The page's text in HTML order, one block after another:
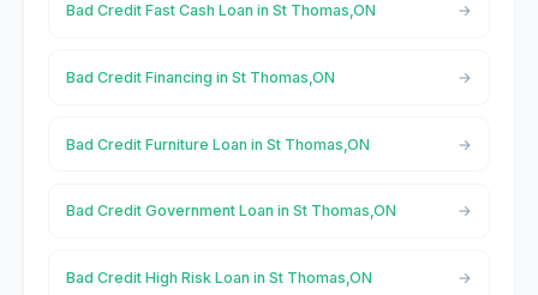
Bad Credit Fast Cash Loan in St Thomas,ON
Bad Credit Financing in St Thomas,ON
Bad Credit Furniture Loan in St Thomas,ON
Bad Credit Government Loan in St Thomas,ON
Bad Credit High Risk Loan in St Thomas,ON